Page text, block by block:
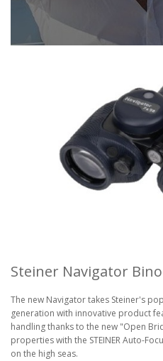
Steiner Navigator
The new Navigator takes Steiner's
generation with innovative product
handling thanks to the new "Open
properties with the STEINER Auto-
on the high seas.